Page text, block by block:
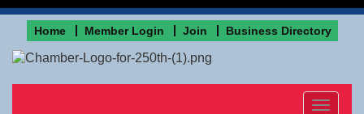
Home Member Login Join Business Directory
Toggle